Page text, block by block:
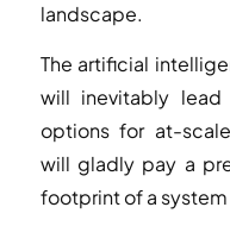
landscape.
The artificial
will inevitably
options for at-
will gladly pay a
footprint of a